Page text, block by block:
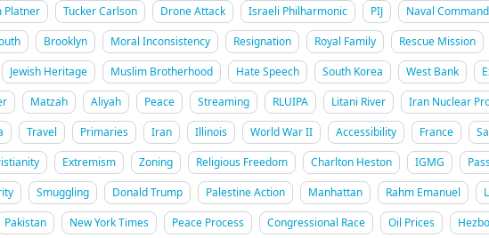
Platner Tucker Carlson Drone Attack Israeli Philharmonic PIJ Naval
Brooklyn Moral Inconsistency Resignation Royal Family Rescue Mission
Jewish Heritage Muslim Brotherhood Hate Speech South Korea West Bank
Matzah Aliyah Peace Streaming RLUIPA Litani River Iran Nuclear
Travel Primaries Iran Illinois World War II Accessibility France
Extremism Zoning Religious Freedom Charlton Heston IGMG
Smuggling Donald Trump Palestine Action Manhattan Rahm Emanuel
Pakistan New York Times Peace Process Congressional Race Oil Prices